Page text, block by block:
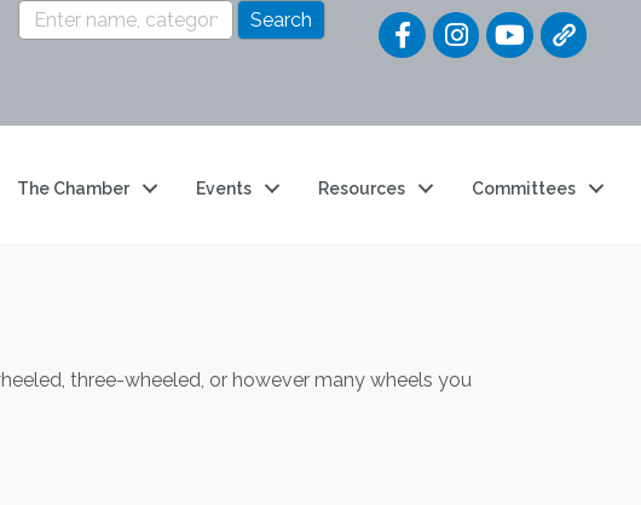
Quick
The Chamber Events Resources Committees
three-wheeled, or however many wheels you